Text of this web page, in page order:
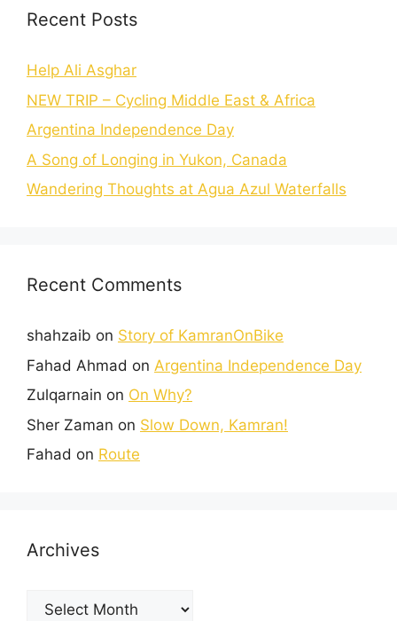
Recent Posts
Help Ali Asghar
NEW TRIP – Cycling Middle East & Africa
Argentina Independence Day
A Song of Longing in Yukon, Canada
Wandering Thoughts at Agua Azul Waterfalls
Recent Comments
shahzaib on Story of KamranOnBike
Fahad Ahmad on Argentina Independence Day
Zulqarnain on On Why?
Sher Zaman on Slow Down, Kamran!
Fahad on Route
Archives